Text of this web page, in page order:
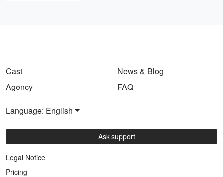
Cast
Agency
News & Blog
FAQ
Language: English
Ask support
Legal Notice
Pricing